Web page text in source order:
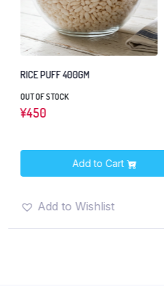
RICE PUFF 400GM
OUT OF STOCK
¥450
Add to Cart
Add to Wishlist